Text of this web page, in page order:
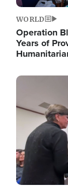
WORLD
Operation
Years of
Image